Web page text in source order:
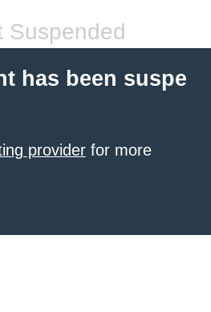
Suspended
has been suspe
provider for more